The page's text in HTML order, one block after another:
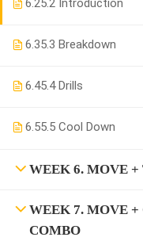
6.25.2 Introduction
6.35.3 Breakdown
6.45.4 Drills
6.55.5 Cool Down
WEEK 6. MOVE
WEEK 7. MOVE
COMBO